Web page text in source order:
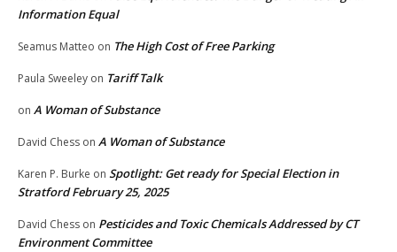
Information Equal
Seamus Matteo on The High Cost of Free Parking
Paula Sweeley on Tariff Talk
on A Woman of Substance
David Chess on A Woman of Substance
Karen P. Burke on Spotlight: Get ready for Special Election in
Stratford February 25, 2025
David Chess on Pesticides and Toxic Chemicals Addressed by CT
Environment Committee